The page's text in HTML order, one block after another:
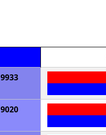
9933
9020